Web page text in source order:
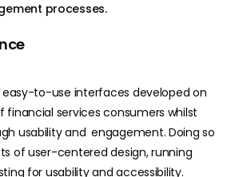
processes.
easy-to-use interfaces developed on
financial services consumers whilst
usability and engagement. Doing so
of user-centered design, running
for usability and accessibility.